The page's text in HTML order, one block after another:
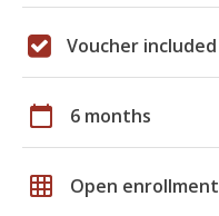
Voucher included
calendar_today 6 months
grid_on Open enrollment